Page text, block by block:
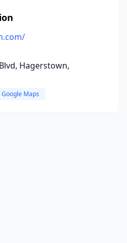
Hagerstown,
Google Maps